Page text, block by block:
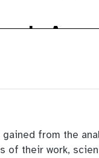
from the
of their work,